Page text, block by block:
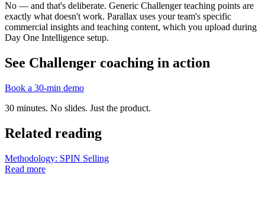
No — and that's deliberate. Generic Challenger teaching points are
exactly what doesn't work. Parallax uses your team's specific
commercial insights and teaching content, which you upload during
Day One Intelligence setup.
See Challenger coaching in action
Book a 30-min demo
30 minutes. No slides. Just the product.
Related reading
Methodology: SPIN Selling
Read more